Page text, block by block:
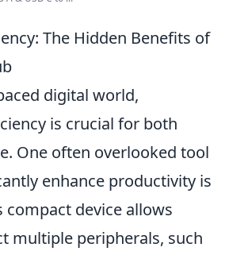
The Hidden Benefits of
digital world,
is crucial for both
One often overlooked tool
enhance productivity is
compact device allows
multiple peripherals, such